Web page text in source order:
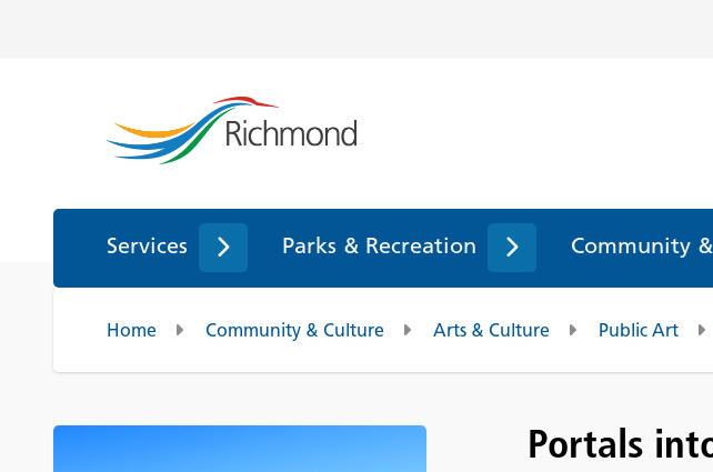
Services Parks & Recreation Community
Home Community & Culture Arts & Culture Public Art
Portals